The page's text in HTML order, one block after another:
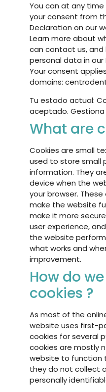
You can at any
your consent from
Declaration on our
Learn more about
can contact us, and
personal data in our
Your consent
domains:
Tu estado actual:
aceptado.
What are
Cookies are small
used to store small
information. They
device when the
your browser.
make the website
make it more
user experience,
the website
what works and
improvement.
How do
cookies ?
As most of the
website uses first-
cookies for several
cookies are mostly
website to function
they do not collect
personally